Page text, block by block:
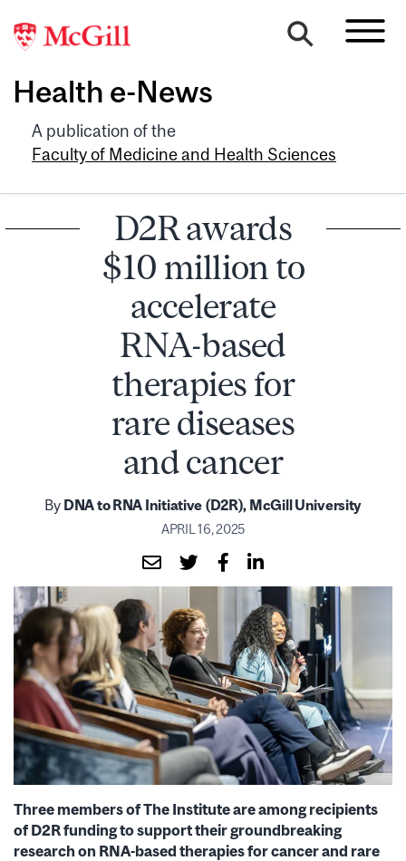
Health e-News
A publication of the
Faculty of Medicine and Health Sciences
D2R awards
$10 million to
accelerate
RNA-based
therapies for
rare diseases
and cancer
By DNA to RNA Initiative (D2R), McGill University
APRIL 16, 2025
Three members of The Institute are among recipients
of D2R funding to support their groundbreaking
research on RNA-based therapies for cancer and rare